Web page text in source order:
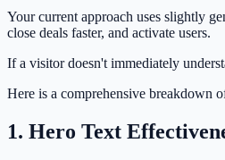
Your current approach uses slightly
close deals faster, and activate users.
If a visitor doesn't immediately
Here is a comprehensive breakdown
1. Hero Text